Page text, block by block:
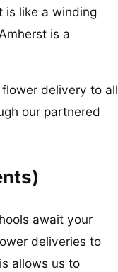
is like a winding
is a
delivery to all
our partnered
await your
deliveries to
allows us to